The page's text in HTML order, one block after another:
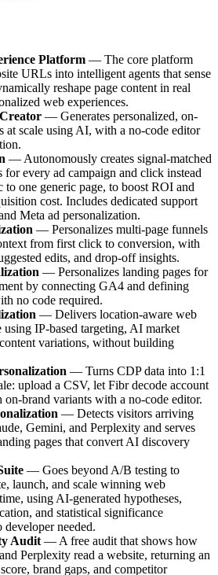
Platform — The core platform
URLs into intelligent agents that sense
reshape page content in real
web experiences.
— Generates personalized, on-
at scale using AI, with a no-code editor
— Autonomously creates signal-matched
for every ad campaign and click instead
one generic page, to boost ROI and
cost. Includes dedicated support
Meta ad personalization.
— Personalizes multi-page funnels
from first click to conversion, with
edits, and drop-off insights.
— Personalizes landing pages for
by connecting GA4 and defining
no code required.
— Delivers location-aware web
using IP-based targeting, AI market
variations, without building
— Turns CDP data into 1:1
upload a CSV, let Fibr decode account
on-brand variants with a no-code editor.
— Detects visitors arriving
Gemini, and Perplexity and serves
pages that convert AI discovery
— Goes beyond A/B testing to
launch, and scale winning web
using AI-generated hypotheses,
and statistical significance
needed.
Audit — A free audit that shows how
Perplexity read a website, returning an
brand gaps, and competitor